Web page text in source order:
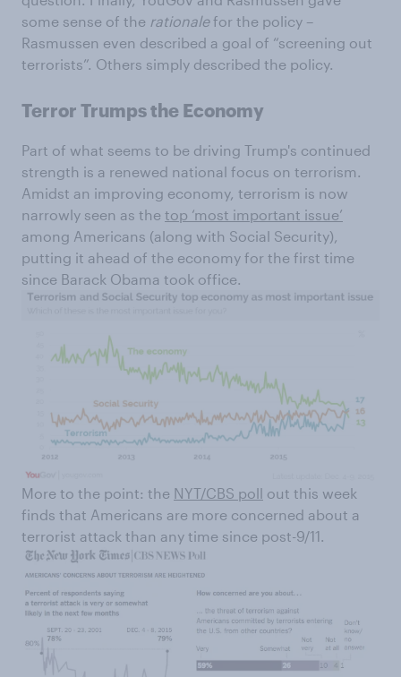
some sense of the rationalefor the policy –
Rasmussen even described a goal of “screening out
terrorists”. Others simply described the policy.
Terror Trumps the Economy
Part of what seems to be driving Trump's continued
strength is a renewed national focus on terrorism.
Amidst an improving economy, terrorism is now
narrowly seen as the top ‘most important issue’
among Americans (along with Social Security),
putting it ahead of the economy for the first time
since Barack Obama took office.
More to the point: the NYT/CBS poll out this week
finds that Americans are more concerned about a
terrorist attack than any time since post-9/11.